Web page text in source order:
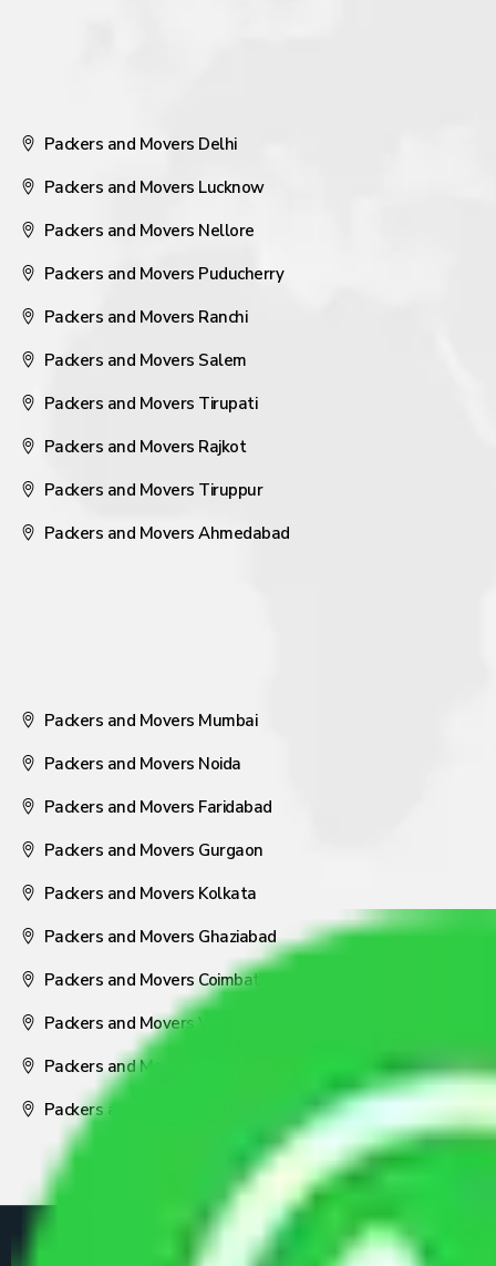
Packers and Movers Delhi
Packers and Movers Lucknow
Packers and Movers Nellore
Packers and Movers Puducherry
Packers and Movers Ranchi
Packers and Movers Salem
Packers and Movers Tirupati
Packers and Movers Rajkot
Packers and Movers Tiruppur
Packers and Movers Ahmedabad
Packers and Movers Mumbai
Packers and Movers Noida
Packers and Movers Faridabad
Packers and Movers Gurgaon
Packers and Movers Kolkata
Packers and Movers Ghaziabad
Packers and Movers Coimbatore
Packers and Movers Visakhapatnam
Packers and Movers Nagpur
Packers and Movers Pune